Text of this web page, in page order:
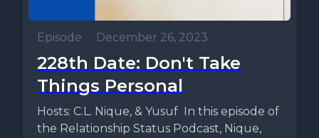
Episode • December 26, 2023
228th Date: Don't Take
Things Personal
Hosts: C.L. Nique, & Yusuf In this episode of
the Relationship Status Podcast, Nique,